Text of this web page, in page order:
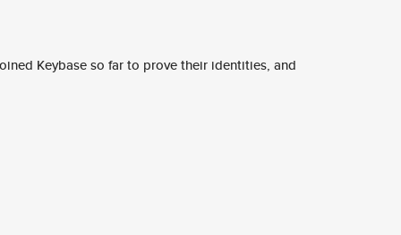
Keybase so far to prove their identities, and